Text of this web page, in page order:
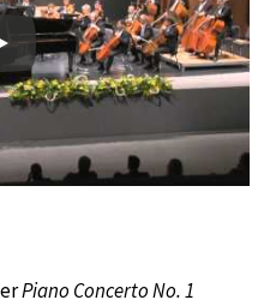
Piano Concerto No. 1